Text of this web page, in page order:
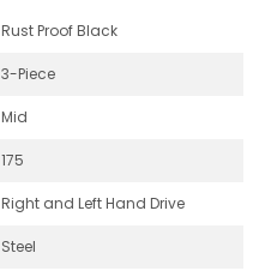
Rust Proof Black
3-Piece
Mid
175
Right and Left Hand Drive
Steel